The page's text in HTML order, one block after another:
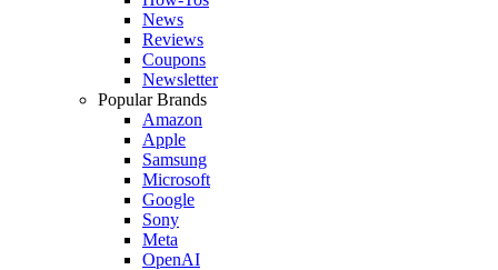
News
Reviews
Coupons
Newsletter
Popular Brands
Amazon
Apple
Samsung
Microsoft
Google
Sony
Meta
OpenAI